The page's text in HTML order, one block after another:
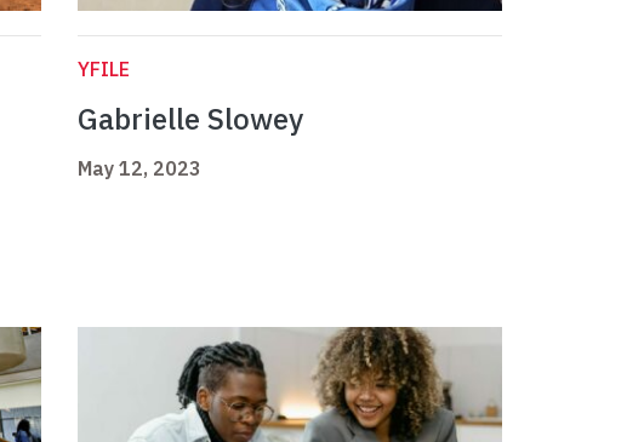
YFILE
Gabrielle Slowey
May 12, 2023